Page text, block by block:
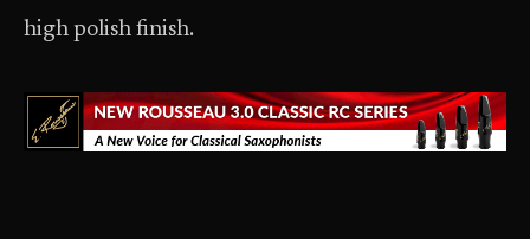
high polish finish.